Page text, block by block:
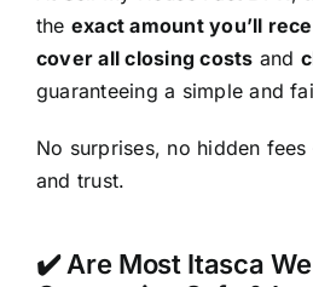
the exact amount you’ll
cover all closing costs and
guaranteeing a simple and
No surprises, no hidden
and trust.
✔️ Are Most Itasca